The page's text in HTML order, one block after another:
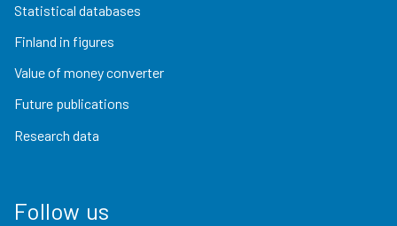
Statistical databases
Finland in figures
Value of money converter
Future publications
Research data
Follow us